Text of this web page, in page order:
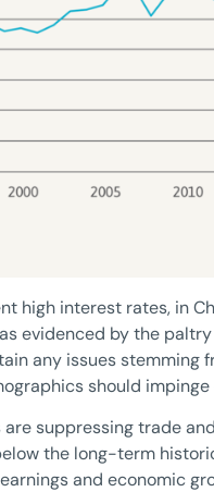
high interest rates, in
evidenced by the
any issues stemming
should
suppressing trade
the long-term
and economic